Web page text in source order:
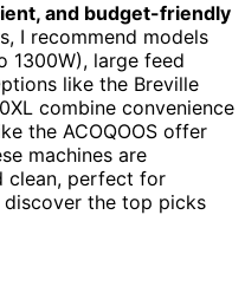
and budget-friendly
I recommend models
1300W), large feed
like the Breville
combine convenience
the ACOQOOS offer
machines are
clean, perfect for
the top picks